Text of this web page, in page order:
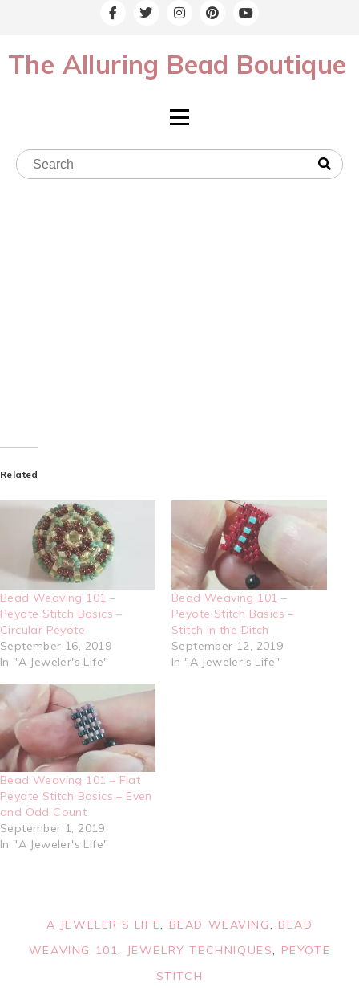
The Alluring Bead Boutique
Related
Bead Weaving 101 –
Peyote Stitch Basics –
Circular Peyote
September 16, 2019
In "A Jeweler's Life"
Bead Weaving 101 –
Peyote Stitch Basics –
Stitch in the Ditch
September 12, 2019
In "A Jeweler's Life"
Bead Weaving 101 – Flat
Peyote Stitch Basics – Even
and Odd Count
September 1, 2019
In "A Jeweler's Life"
A JEWELER'S LIFE, BEAD WEAVING, BEAD
WEAVING 101, JEWELRY TECHNIQUES, PEYOTE
STITCH